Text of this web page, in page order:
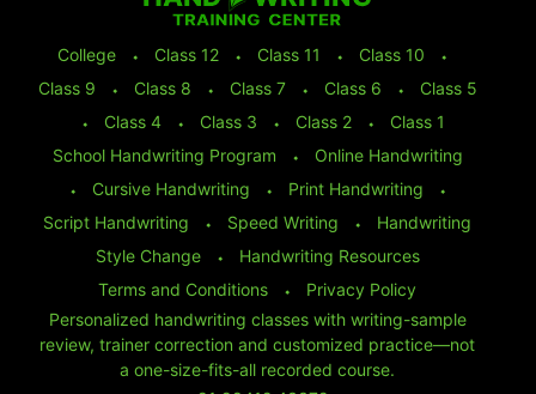
College ⬩ Class 12 ⬩ Class 11 ⬩ Class 10
⬩
Class 9
⬩ Class 8 ⬩ Class 7 ⬩ Class 6 ⬩
Class 5
⬩
Class 4 ⬩ Class 3 ⬩ Class 2 ⬩
Class 1
School Handwriting Program
⬩
Online Handwriting
⬩
Cursive Handwriting ⬩ Print Handwriting
⬩
Script Handwriting
⬩ Speed Writing ⬩
Handwriting
Style Change
⬩
Handwriting Resources
Terms and Conditions
⬩
Privacy Policy
Personalized handwriting classes with writing-sample
review, trainer correction and customized practice—not
a one-size-fits-all recorded course.